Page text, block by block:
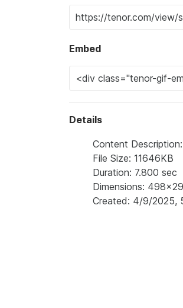
Embed
Details
Content
File Size: 11646KB
Duration: 7.800 sec
Dimensions:
Created: 4/9/2025,